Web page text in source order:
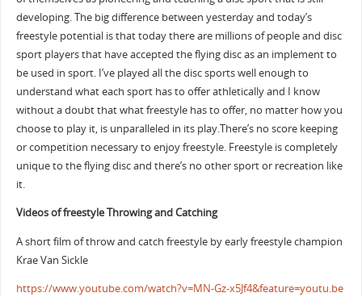
developing. The big difference between yesterday and today’s
freestyle potential is that today there are millions of people and disc
sport players that have accepted the flying disc as an implement to
be used in sport. I’ve played all the disc sports well enough to
understand what each sport has to offer athletically and I know
without a doubt that what freestyle has to offer, no matter how you
choose to play it, is unparalleled in its play.There’s no score keeping
or competition necessary to enjoy freestyle. Freestyle is completely
unique to the flying disc and there’s no other sport or recreation like
it.
Videos of freestyle Throwing and Catching
A short film of throw and catch freestyle by early freestyle champion
Krae Van Sickle
https://www.youtube.com/watch?v=MN-Gz-x5Jf4&feature=youtu.be